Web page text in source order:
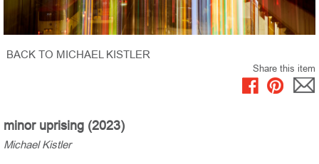
BACK TO MICHAEL KISTLER
Share this item
minor uprising (2023)
Michael Kistler